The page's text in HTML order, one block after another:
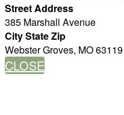
Street Address
385 Marshall Avenue
City State Zip
Webster Groves, MO 63119
CLOSE